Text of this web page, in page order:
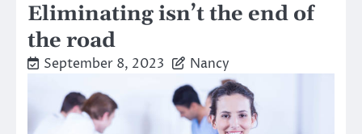
Eliminating isn’t the end of
the road
September 8, 2023 Nancy